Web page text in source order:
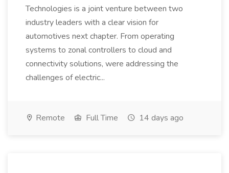
Technologies is a joint venture between two
industry leaders with a clear vision for
automotives next chapter. From operating
systems to zonal controllers to cloud and
connectivity solutions, were addressing the
challenges of electric...
Remote Full Time 14 days ago